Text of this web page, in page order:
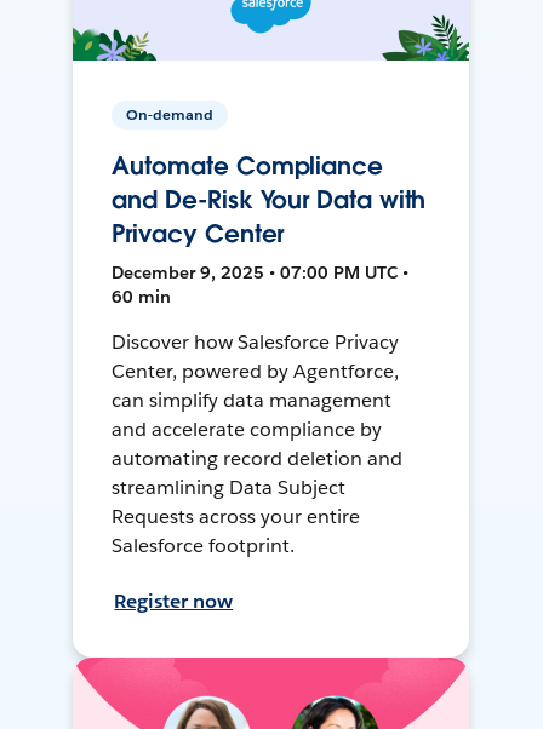
On-demand
Automate Compliance
and De-Risk Your Data with
Privacy Center
December 9, 2025 • 07:00 PM UTC •
60 min
Discover how Salesforce Privacy
Center, powered by Agentforce,
can simplify data management
and accelerate compliance by
automating record deletion and
streamlining Data Subject
Requests across your entire
Salesforce footprint.
Register now